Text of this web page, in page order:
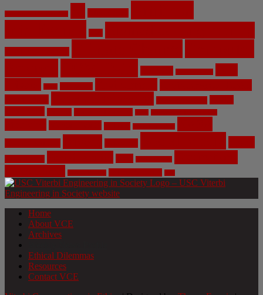
Home
About VCE
Archives
Ethical Dilemmas
Resources
Contact VCE